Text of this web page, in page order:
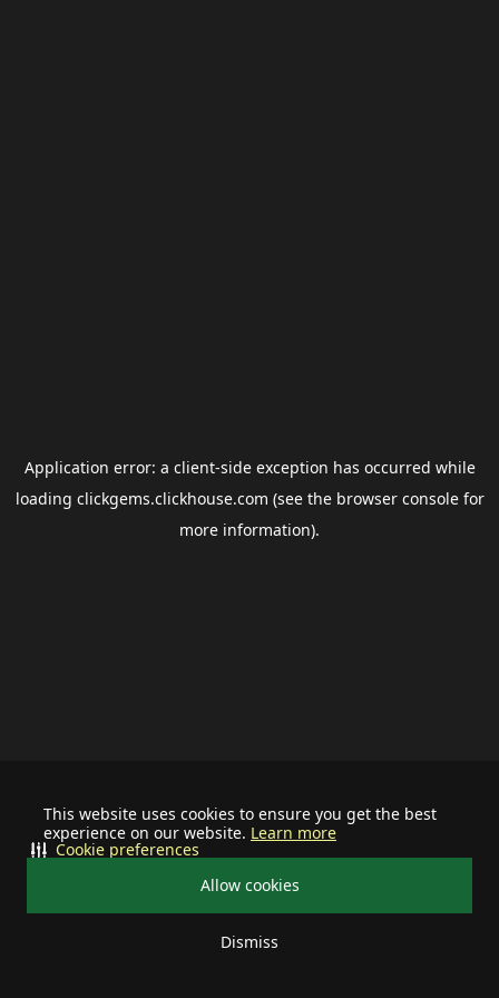
This website uses cookies to ensure you get the best
experience on our website. Learn more
Allow cookies
Dismiss
Cookie preferences
Application error: a client-side exception has occurred while
loading clickgems.clickhouse.com (see the browser consolefor
more information).